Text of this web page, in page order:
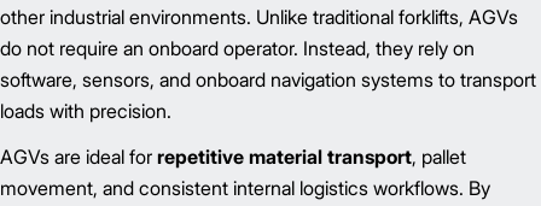
other industrial environments. Unlike traditional forklifts, AGVs
do not require an onboard operator. Instead, they rely on
software, sensors, and onboard navigation systems to transport
loads with precision.
AGVs are ideal for repetitive material transport, pallet
movement, and consistent internal logistics workflows. By